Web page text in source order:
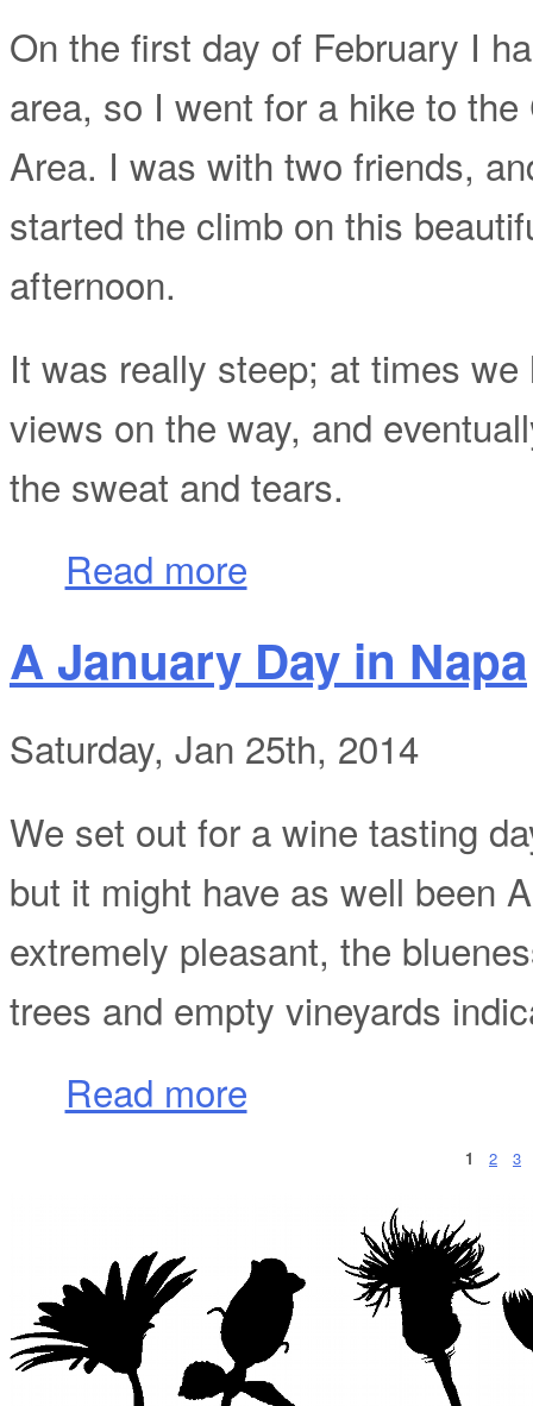
On the first day of February I
area, so I went for a hike to
Area. I was with two friends,
started the climb on this
afternoon.
It was really steep; at times
views on the way, and
the sweat and tears.
Read more
A January Day in Napa
Saturday, Jan 25th, 2014
We set out for a wine tasting
but it might have as well been
extremely pleasant, the
trees and empty vineyards
Read more
1 2 3